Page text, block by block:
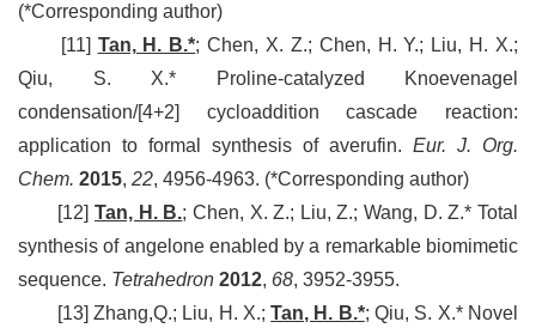
(*Corresponding author)
[11] Tan, H. B.*; Chen, X. Z.; Chen, H. Y.; Liu, H. X.;
Qiu, S. X.* Proline-catalyzed Knoevenagel
condensation/[4+2] cycloaddition cascade reaction:
application to formal synthesis of averufin. Eur. J. Org.
Chem. 2015, 22, 4956-4963. (*Corresponding author)
[12] Tan, H. B.; Chen, X. Z.; Liu, Z.; Wang, D. Z.* Total
synthesis of angelone enabled by a remarkable biomimetic
sequence. Tetrahedron 2012, 68, 3952-3955.
[13] Zhang,Q.; Liu, H. X.;Tan, H. B.*; Qiu, S. X.* Novel